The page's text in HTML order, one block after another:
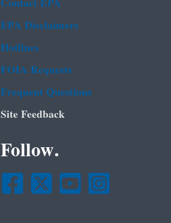
EPA Disclaimers
Hotlines
FOIA Requests
Frequent Questions
Site Feedback
Follow.